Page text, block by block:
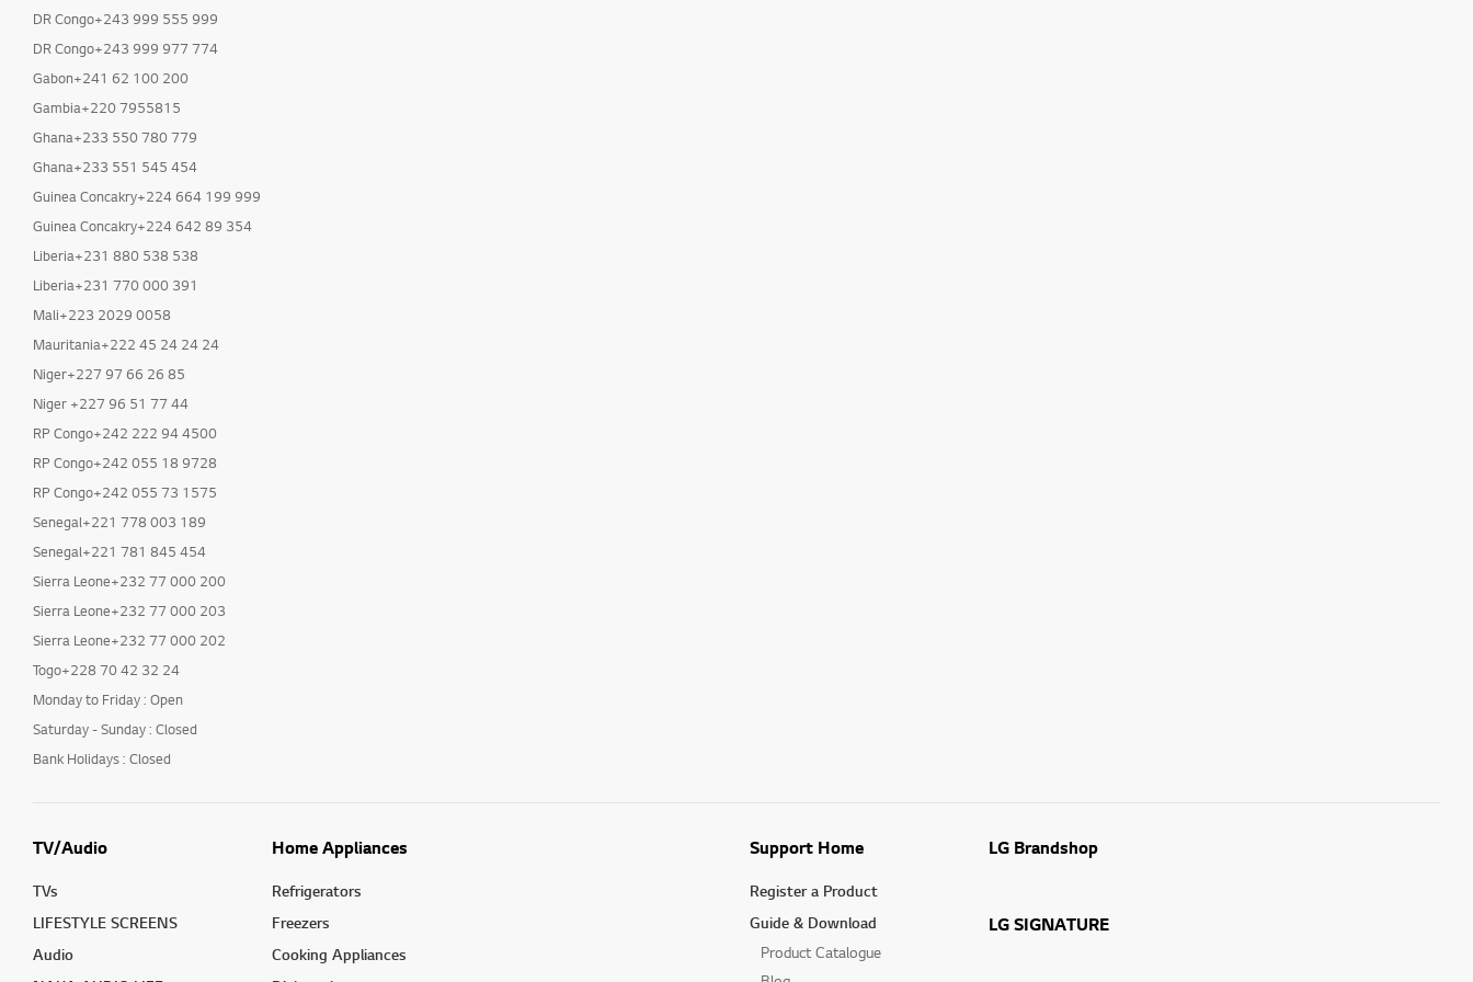
DR Congo+243 999 555 999
DR Congo+243 999 977 774
Gabon+241 62 100 200
Gambia+220 7955815
Ghana+233 550 780 779
Ghana+233 551 545 454
Guinea Concakry+224 664 199 999
Guinea Concakry+224 642 89 354
Liberia+231 880 538 538
Liberia+231 770 000 391
Mali+223 2029 0058
Mauritania+222 45 24 24 24
Niger+227 97 66 26 85
Niger +227 96 51 77 44
RP Congo+242 222 94 4500
RP Congo+242 055 18 9728
RP Congo+242 055 73 1575
Senegal+221 778 003 189
Senegal+221 781 845 454
Sierra Leone+232 77 000 200
Sierra Leone+232 77 000 203
Sierra Leone+232 77 000 202
Togo+228 70 42 32 24
Monday to Friday : Open
Saturday - Sunday : Closed
Bank Holidays : Closed
TV/Audio
TVs
LIFESTYLE SCREENS
Audio
Home Appliances
Refrigerators
Freezers
Cooking Appliances
Support Home
Register a Product
Guide & Download
Product Catalogue
LG Brandshop
LG SIGNATURE